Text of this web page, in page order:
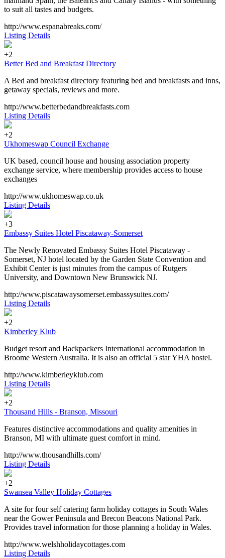
to suit all tastes and budgets.
http://www.espanabreaks.com/
Listing Details
+2
Better Bed and Breakfast Directory
A Bed and breakfast directory featuring bed and breakfasts and inns,
getaway specials, reviews and more.
http://www.betterbedandbreakfasts.com
Listing Details
+2
Ukhomeswap Council Exchange
UK based, council house and housing association property
exchange service, where membership provides access to house
exchanges
http://www.ukhomeswap.co.uk
Listing Details
+3
Embassy Suites Hotel Piscataway-Somerset
The Newly Renovated Embassy Suites Hotel Piscataway -
Somerset, NJ hotel located by the Garden State Convention and
Exhibit Center is just minutes from the campus of Rutgers
University, and Downtown New Brunswick NJ.
http://www.piscatawaysomerset.embassysuites.com/
Listing Details
+2
Kimberley Klub
Budget resort and Backpackers International accommodation in
Broome Western Australia. It is also an official 5 star YHA hostel.
http://www.kimberleyklub.com
Listing Details
+2
Thousand Hills - Branson, Missouri
Features distinctive accommodations and quality amenities in
Branson, MI with ultimate guest comfort in mind.
http://www.thousandhills.com/
Listing Details
+2
Swansea Valley Holiday Cottages
A site for four self catering farm holiday cottages in South Wales
near the Gower Peninsula and Brecon Beacons National Park.
Provides travel information for those planning a holiday in Wales.
http://www.welshholidaycottages.com
Listing Details